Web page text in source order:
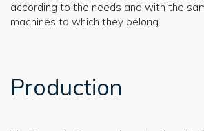
according to the needs and with the
machines to which they belong.
Production